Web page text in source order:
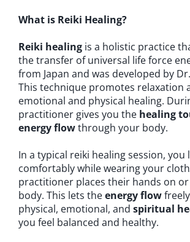
What is Reiki Healing?
Reiki healing is a holistic practice
the transfer of universal life force
from Japan and was developed by
This technique promotes relaxation
emotional and physical healing.
practitioner gives you the healing
energy flowthrough your body.
In a typical reiki healing session, you
comfortably while wearing your
practitioner places their hands on
body. This lets theenergy flow
physical, emotional, and spiritual
you feel balanced and healthy.